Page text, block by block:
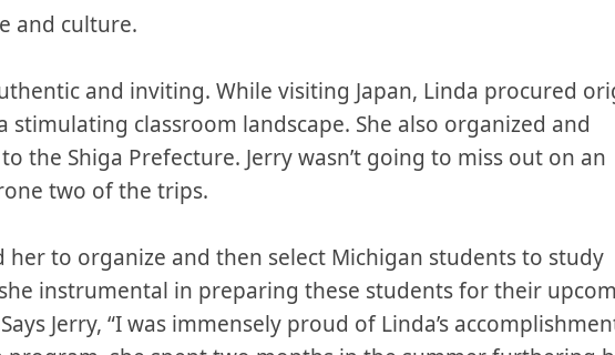
and culture.
and inviting. While visiting Japan, Linda procured
classroom landscape. She also organized and
the Shiga Prefecture. Jerry wasn’t going to miss out on an
two of the trips.
her to organize and then select Michigan students to study
instrumental in preparing these students for their
Jerry, “I was immensely proud of Linda’s